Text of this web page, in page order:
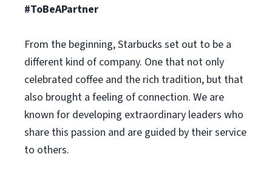
#ToBeAPartner
From the beginning, Starbucks set out to be a
different kind of company. One that not only
celebrated coffee and the rich tradition, but that
also brought a feeling of connection. We are
known for developing extraordinary leaders who
share this passion and are guided by their service
to others.